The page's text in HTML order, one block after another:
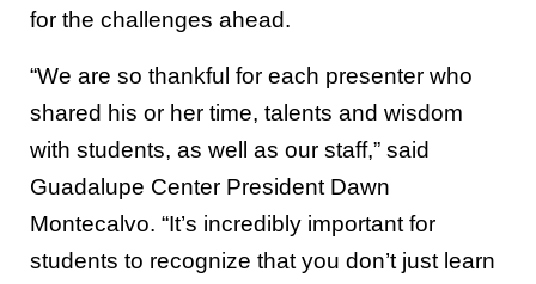
for the challenges ahead.
“We are so thankful for each presenter who
shared his or her time, talents and wisdom
with students, as well as our staff,” said
Guadalupe Center President Dawn
Montecalvo. “It’s incredibly important for
students to recognize that you don’t just learn